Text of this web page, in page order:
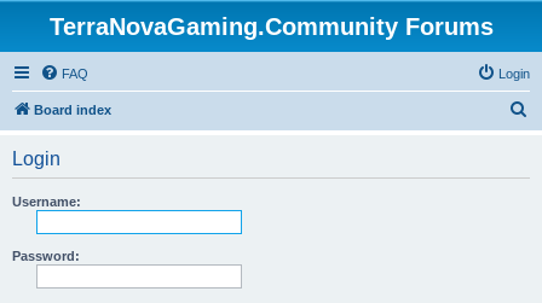
TerraNovaGaming.Community Forums
FAQ Login
Board index
Login
Username:
Password: